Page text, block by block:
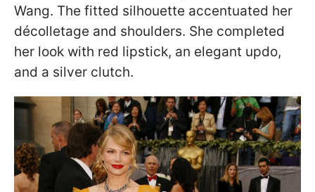
Wang. The fitted silhouette accentuated her
décolletage and shoulders. She completed
her look with red lipstick, an elegant updo,
and a silver clutch.